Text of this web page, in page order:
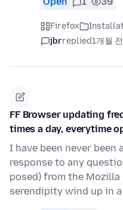
Firefox
jbrreplied1개월 전
FF Browser updating
times a day, everytime
I have been never been
response to any
posed) from the
serendipity wind up in